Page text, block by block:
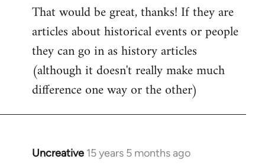
to
Welcome
libcom.org
That would be great, thanks! If they are
articles about historical events or people
they can go in as history articles
(although it doesn't really make much
difference one way or the other)
Uncreative 15 years 5 months ago
In